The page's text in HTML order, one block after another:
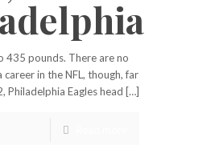
435 pounds. There are no
career in the NFL, though, far
Philadelphia Eagles head […]